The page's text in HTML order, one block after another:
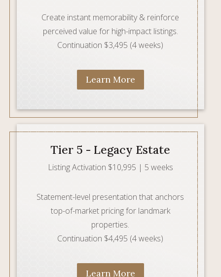
Create instant memorability & reinforce
perceived value for high-impact listings.
Continuation $3,495 (4 weeks)
Learn More
Tier 5 - Legacy Estate
Listing Activation $10,995 | 5 weeks
Statement-level presentation that anchors
top-of-market pricing for landmark
properties.
Continuation $4,495 (4 weeks)
Learn More